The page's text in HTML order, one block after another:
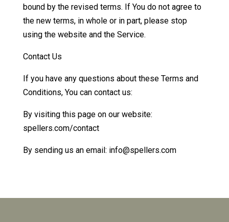
bound by the revised terms. If You do not agree to
the new terms, in whole or in part, please stop
using the website and the Service.
Contact Us
If you have any questions about these Terms and
Conditions, You can contact us:
By visiting this page on our website:
spellers.com/contact
By sending us an email: info@spellers.com